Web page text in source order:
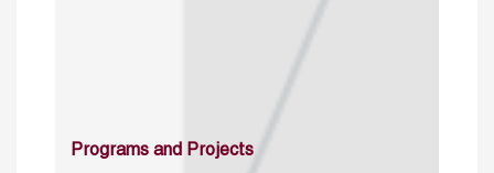
Programs and Projects